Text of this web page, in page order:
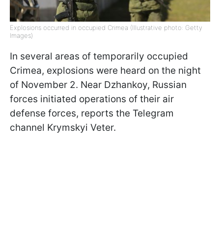
Explosions occurred in occupied Crimea (Illustrative photo: Getty
Images)
In several areas of temporarily occupied
Crimea, explosions were heard on the night
of November 2. Near Dzhankoy, Russian
forces initiated operations of their air
defense forces, reports the Telegram
channel Krymskyi Veter.